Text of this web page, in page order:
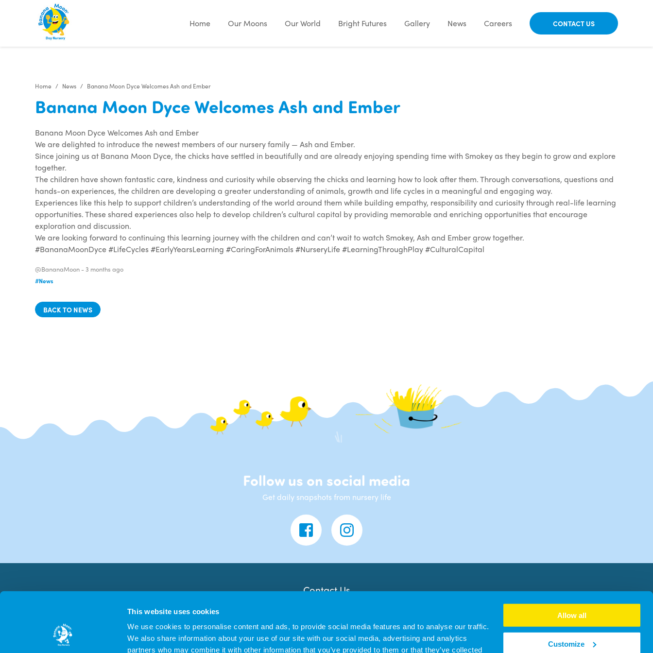
This website uses cookies
We use cookies to personalise content and ads, to provide social media features and to analyse our traffic.
We also share information about your use of our site with our social media, advertising and analytics
partners who may combine it with other information that you’ve provided to them or that they’ve collected
Allow all
Customize
Home Our Moons Our World Bright Futures Gallery News Careers CONTACT US
Home News Banana Moon Dyce Welcomes Ash and Ember
Banana Moon Dyce Welcomes Ash and Ember
Banana Moon Dyce Welcomes Ash and Ember
We are delighted to introduce the newest members of our nursery family — Ash and Ember.
Since joining us at Banana Moon Dyce, the chicks have settled in beautifully and are already enjoying spending time with Smokey as they begin to grow and explore
together.
The children have shown fantastic care, kindness and curiosity while observing the chicks and learning how to look after them. Through conversations, questions and
hands-on experiences, the children are developing a greater understanding of animals, growth and life cycles in a meaningful and engaging way.
Experiences like this help to support children’s understanding of the world around them while building empathy, responsibility and curiosity through real-life learning
opportunities. These shared experiences also help to develop children’s cultural capital by providing memorable and enriching opportunities that encourage
exploration and discussion.
We are looking forward to continuing this learning journey with the children and can’t wait to watch Smokey, Ash and Ember grow together.
#BananaMoonDyce #LifeCycles #EarlyYearsLearning #CaringForAnimals #NurseryLife #LearningThroughPlay #CulturalCapital
@BananaMoon -3 months ago
#News
BACK TO NEWS
Follow us on social media
Get daily snapshots from nursery life
Contact Us
Dyce
AB21 7LW